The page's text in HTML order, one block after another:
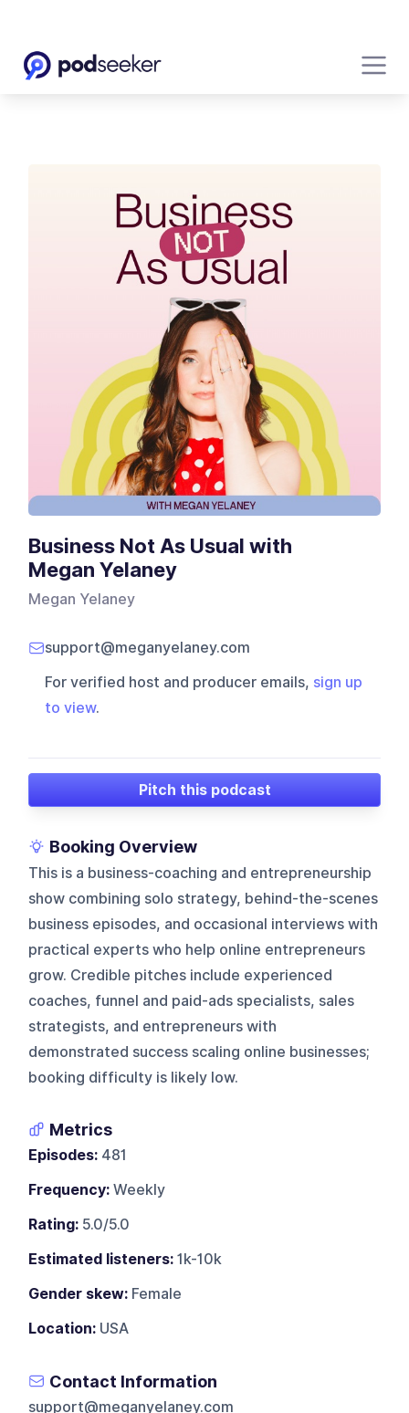
Business Not As Usual with
Megan Yelaney
Megan Yelaney
support@meganyelaney.com
For verified host and producer emails, sign up
to view.
Pitch this podcast
Booking Overview
This is a business-coaching and entrepreneurship
show combining solo strategy, behind-the-scenes
business episodes, and occasional interviews with
practical experts who help online entrepreneurs
grow. Credible pitches include experienced
coaches, funnel and paid-ads specialists, sales
strategists, and entrepreneurs with
demonstrated success scaling online businesses;
booking difficulty is likely low.
Metrics
Episodes: 481
Frequency: Weekly
Rating: 5.0/5.0
Estimated listeners: 1k-10k
Gender skew: Female
Location: USA
Contact Information
support@meganyelaney.com